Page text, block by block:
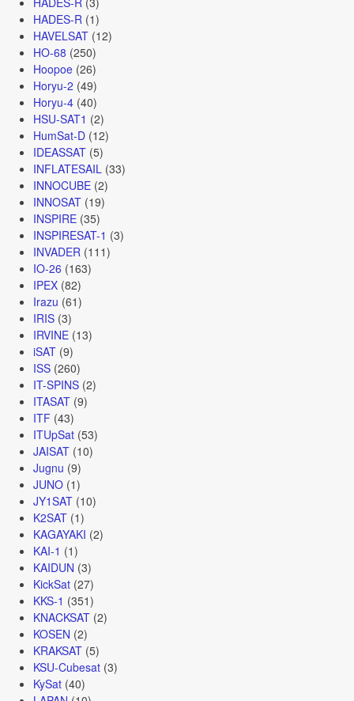
HADES-R (1)
HAVELSAT(12)
HO-68 (250)
Hoopoe(26)
Horyu-2 (49)
Horyu-4(40)
HSU-SAT1 (2)
HumSat-D(12)
IDEASSAT(5)
INFLATESAIL (33)
INNOCUBE(2)
INNOSAT(19)
INSPIRE(35)
INSPIRESAT-1 (3)
INVADER (111)
IO-26 (163)
IPEX(82)
Irazu (61)
IRIS(3)
IRVINE(13)
iSAT(9)
ISS(260)
IT-SPINS(2)
ITASAT(9)
ITF (43)
ITUpSat(53)
JAISAT(10)
Jugnu (9)
JUNO(1)
JY1SAT(10)
K2SAT(1)
KAGAYAKI (2)
KAI-1 (1)
KAIDUN (3)
KickSat(27)
KKS-1 (351)
KNACKSAT(2)
KOSEN (2)
KRAKSAT(5)
KSU-Cubesat(3)
KySat(40)